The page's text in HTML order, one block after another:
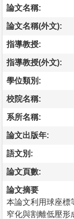
論文名稱:
論文名稱(外文):
指導教授:
指導教授(外文):
學位類別:
校院名稱:
系所名稱:
論文出版年:
語文別:
論文頁數:
論文摘要
本論文利用球座標
窄化與割離低壓形